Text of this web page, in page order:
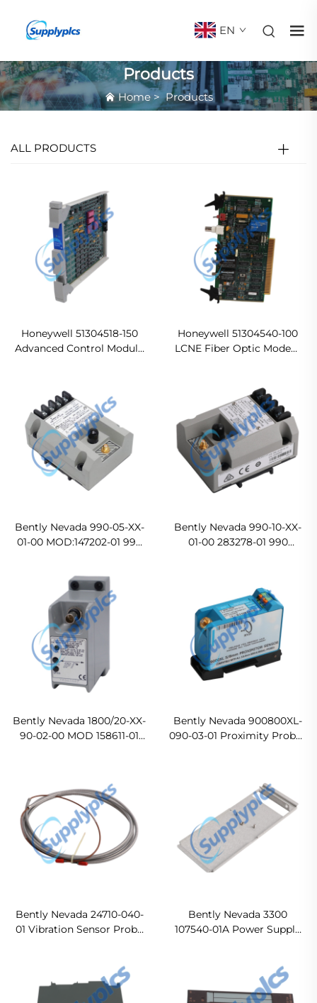
EN
Products
Home>Products
ALL PRODUCTS
Honeywell 51304518-150
Advanced Control Module
Honeywell 51304540-100
LCNE Fiber Optic Modem
Bently Nevada 990-05-XX-
01-00 MOD:147202-01 990
Bently Nevada 990-10-XX-
01-00 283278-01 990
Bently Nevada 1800/20-XX-
90-02-00 MOD 158611-01
Bently Nevada 900800XL-
090-03-01 Proximity Probes
Bently Nevada 24710-040-
01 Vibration Sensor Probe
Bently Nevada 3300
107540-01A Power Supply